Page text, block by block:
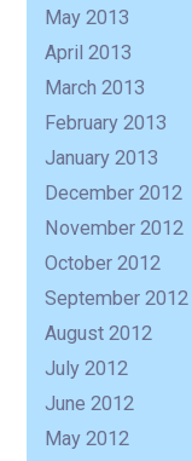
May 2013
April 2013
March 2013
February 2013
January 2013
December 2012
November 2012
October 2012
September 2012
August 2012
July 2012
June 2012
May 2012